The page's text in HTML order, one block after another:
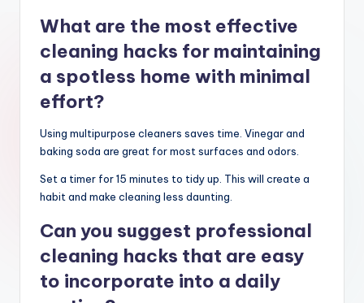
What are the most effective
cleaning hacks for maintaining
a spotless home with minimal
effort?
Using multipurpose cleaners saves time. Vinegar and
baking soda are great for most surfaces and odors.
Set a timer for 15 minutes to tidy up. This will create a
habit and make cleaning less daunting.
Can you suggest professional
cleaning hacks that are easy
to incorporate into a daily